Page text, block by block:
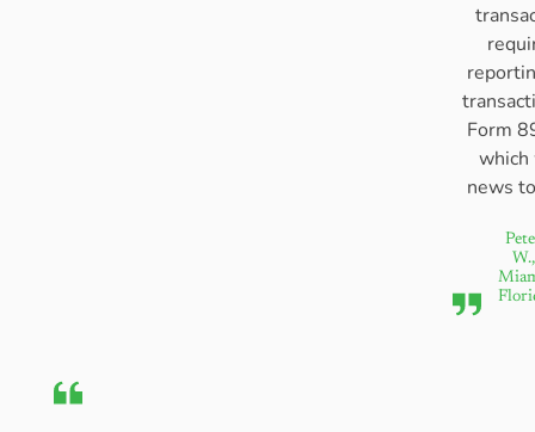
Form
which
news
W.,